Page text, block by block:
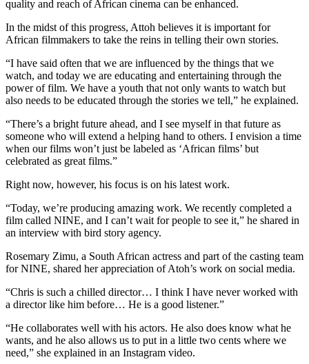
quality and reach of African cinema can be enhanced.
In the midst of this progress, Attoh believes it is important for
African filmmakers to take the reins in telling their own stories.
“I have said often that we are influenced by the things that we
watch, and today we are educating and entertaining through the
power of film. We have a youth that not only wants to watch but
also needs to be educated through the stories we tell,” he explained.
“There’s a bright future ahead, and I see myself in that future as
someone who will extend a helping hand to others. I envision a time
when our films won’t just be labeled as ‘African films’ but
celebrated as great films.”
Right now, however, his focus is on his latest work.
“Today, we’re producing amazing work. We recently completed a
film called NINE, and I can’t wait for people to see it,” he shared in
an interview with bird story agency.
Rosemary Zimu, a South African actress and part of the casting team
for NINE, shared her appreciation of Atoh’s work on social media.
“Chris is such a chilled director… I think I have never worked with
a director like him before… He is a good listener.”
“He collaborates well with his actors. He also does know what he
wants, and he also allows us to put in a little two cents where we
need,” she explained in an Instagram video.